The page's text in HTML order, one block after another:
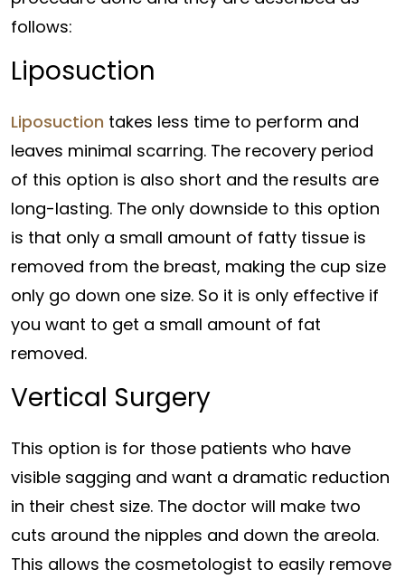
follows:
Liposuction
Liposuction takes less time to perform and
leaves minimal scarring. The recovery period
of this option is also short and the results are
long-lasting. The only downside to this option
is that only a small amount of fatty tissue is
removed from the breast, making the cup size
only go down one size. So it is only effective if
you want to get a small amount of fat
removed.
Vertical Surgery
This option is for those patients who have
visible sagging and want a dramatic reduction
in their chest size. The doctor will make two
cuts around the nipples and down the areola.
This allows the cosmetologist to easily remove